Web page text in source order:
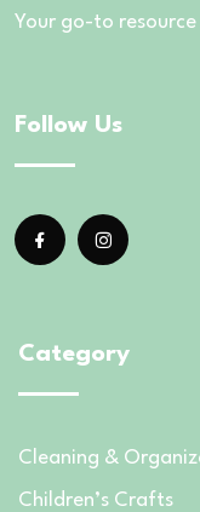
Your go-to
Follow Us
Category
Cleaning &
Children’s Crafts